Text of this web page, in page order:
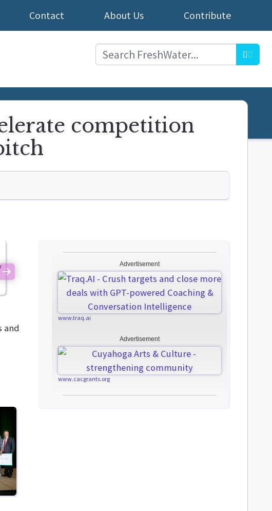
Contribute
About Us
Contact
competition
Next
Advertisement
www.traq.ai
Advertisement
www.cacgrants.org
and